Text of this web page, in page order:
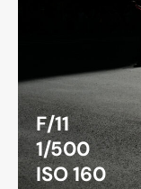
F/11
1/500
ISO 160